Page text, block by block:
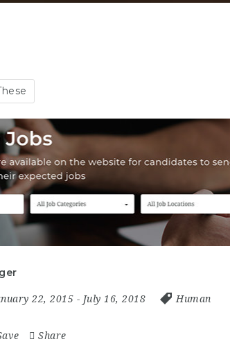
22, 2015 - July 16, 2018
Human
Share